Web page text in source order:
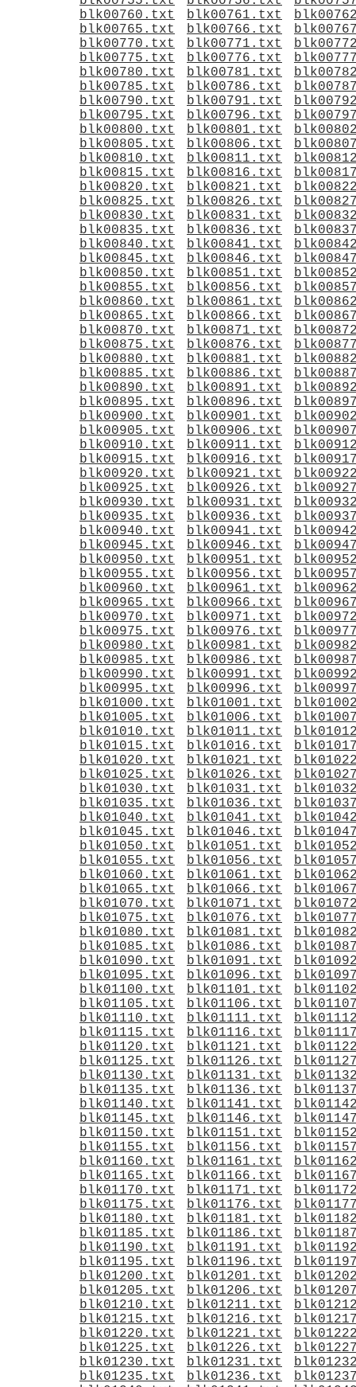
blk00760.txt
blk00761.txt
blk00765.txt
blk00766.txt
blk00770.txt
blk00771.txt
blk00775.txt
blk00776.txt
blk00780.txt
blk00781.txt
blk00785.txt
blk00786.txt
blk00790.txt
blk00791.txt
blk00795.txt
blk00796.txt
blk00800.txt
blk00801.txt
blk00805.txt
blk00806.txt
blk00810.txt
blk00811.txt
blk00815.txt
blk00816.txt
blk00820.txt
blk00821.txt
blk00825.txt
blk00826.txt
blk00830.txt
blk00831.txt
blk00835.txt
blk00836.txt
blk00840.txt
blk00841.txt
blk00845.txt
blk00846.txt
blk00850.txt
blk00851.txt
blk00855.txt
blk00856.txt
blk00860.txt
blk00861.txt
blk00865.txt
blk00866.txt
blk00870.txt
blk00871.txt
blk00875.txt
blk00876.txt
blk00880.txt
blk00881.txt
blk00885.txt
blk00886.txt
blk00890.txt
blk00891.txt
blk00895.txt
blk00896.txt
blk00900.txt
blk00901.txt
blk00905.txt
blk00906.txt
blk00910.txt
blk00911.txt
blk00915.txt
blk00916.txt
blk00920.txt
blk00921.txt
blk00925.txt
blk00926.txt
blk00930.txt
blk00931.txt
blk00935.txt
blk00936.txt
blk00940.txt
blk00941.txt
blk00945.txt
blk00946.txt
blk00950.txt
blk00951.txt
blk00955.txt
blk00956.txt
blk00960.txt
blk00961.txt
blk00965.txt
blk00966.txt
blk00970.txt
blk00971.txt
blk00975.txt
blk00976.txt
blk00980.txt
blk00981.txt
blk00985.txt
blk00986.txt
blk00990.txt
blk00991.txt
blk00995.txt
blk00996.txt
blk01000.txt
blk01001.txt
blk01005.txt
blk01006.txt
blk01010.txt
blk01011.txt
blk01015.txt
blk01016.txt
blk01020.txt
blk01021.txt
blk01025.txt
blk01026.txt
blk01030.txt
blk01031.txt
blk01035.txt
blk01036.txt
blk01040.txt
blk01041.txt
blk01045.txt
blk01046.txt
blk01050.txt
blk01051.txt
blk01055.txt
blk01056.txt
blk01060.txt
blk01061.txt
blk01065.txt
blk01066.txt
blk01070.txt
blk01071.txt
blk01075.txt
blk01076.txt
blk01080.txt
blk01081.txt
blk01085.txt
blk01086.txt
blk01090.txt
blk01091.txt
blk01095.txt
blk01096.txt
blk01100.txt
blk01101.txt
blk01105.txt
blk01106.txt
blk01110.txt
blk01111.txt
blk01115.txt
blk01116.txt
blk01120.txt
blk01121.txt
blk01125.txt
blk01126.txt
blk01130.txt
blk01131.txt
blk01135.txt
blk01136.txt
blk01140.txt
blk01141.txt
blk01145.txt
blk01146.txt
blk01150.txt
blk01151.txt
blk01155.txt
blk01156.txt
blk01160.txt
blk01161.txt
blk01165.txt
blk01166.txt
blk01170.txt
blk01171.txt
blk01175.txt
blk01176.txt
blk01180.txt
blk01181.txt
blk01185.txt
blk01186.txt
blk01190.txt
blk01191.txt
blk01195.txt
blk01196.txt
blk01200.txt
blk01201.txt
blk01205.txt
blk01206.txt
blk01210.txt
blk01211.txt
blk01215.txt
blk01216.txt
blk01220.txt
blk01221.txt
blk01225.txt
blk01226.txt
blk01230.txt
blk01231.txt
blk01235.txt
blk01236.txt